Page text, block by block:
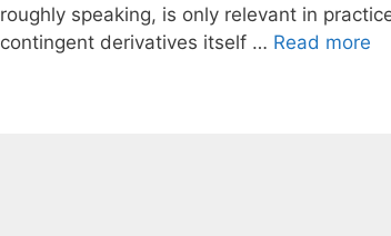
roughly speaking, is only relevant in
contingent derivatives itself … Read more